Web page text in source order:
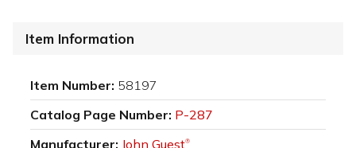
Item Information
Item Number: 58197
Catalog Page Number: P-287
Manufacturer: John Guest®